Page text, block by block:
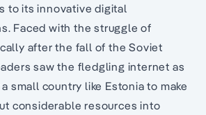
to its innovative digital
Faced with the struggle of
after the fall of the Soviet
saw the fledgling internet as
small country like Estonia to make
considerable resources into